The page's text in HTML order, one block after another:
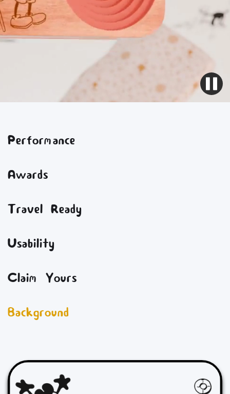
Performance
Awards
Travel Ready
Usability
Claim Yours
Background